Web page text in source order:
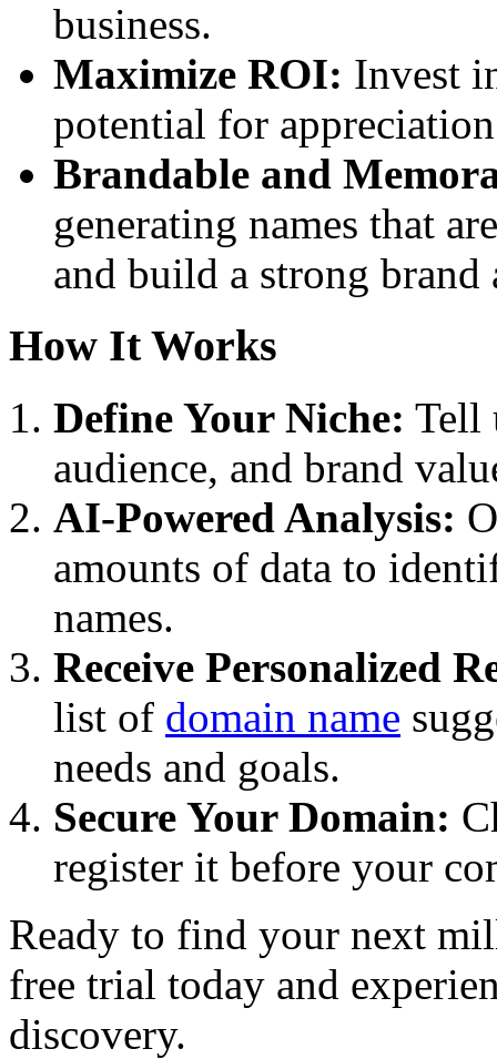
business.
Maximize ROI: Invest
potential for
Brandable and
generating names that
and build a strong brand
How It Works
Define Your Niche: Tell
audience, and brand
AI-Powered Analysis:
amounts of data to
names.
Receive Personalized
list of domain name
needs and goals.
Secure Your Domain:
register it before your
Ready to find your next
free trial today and
discovery.